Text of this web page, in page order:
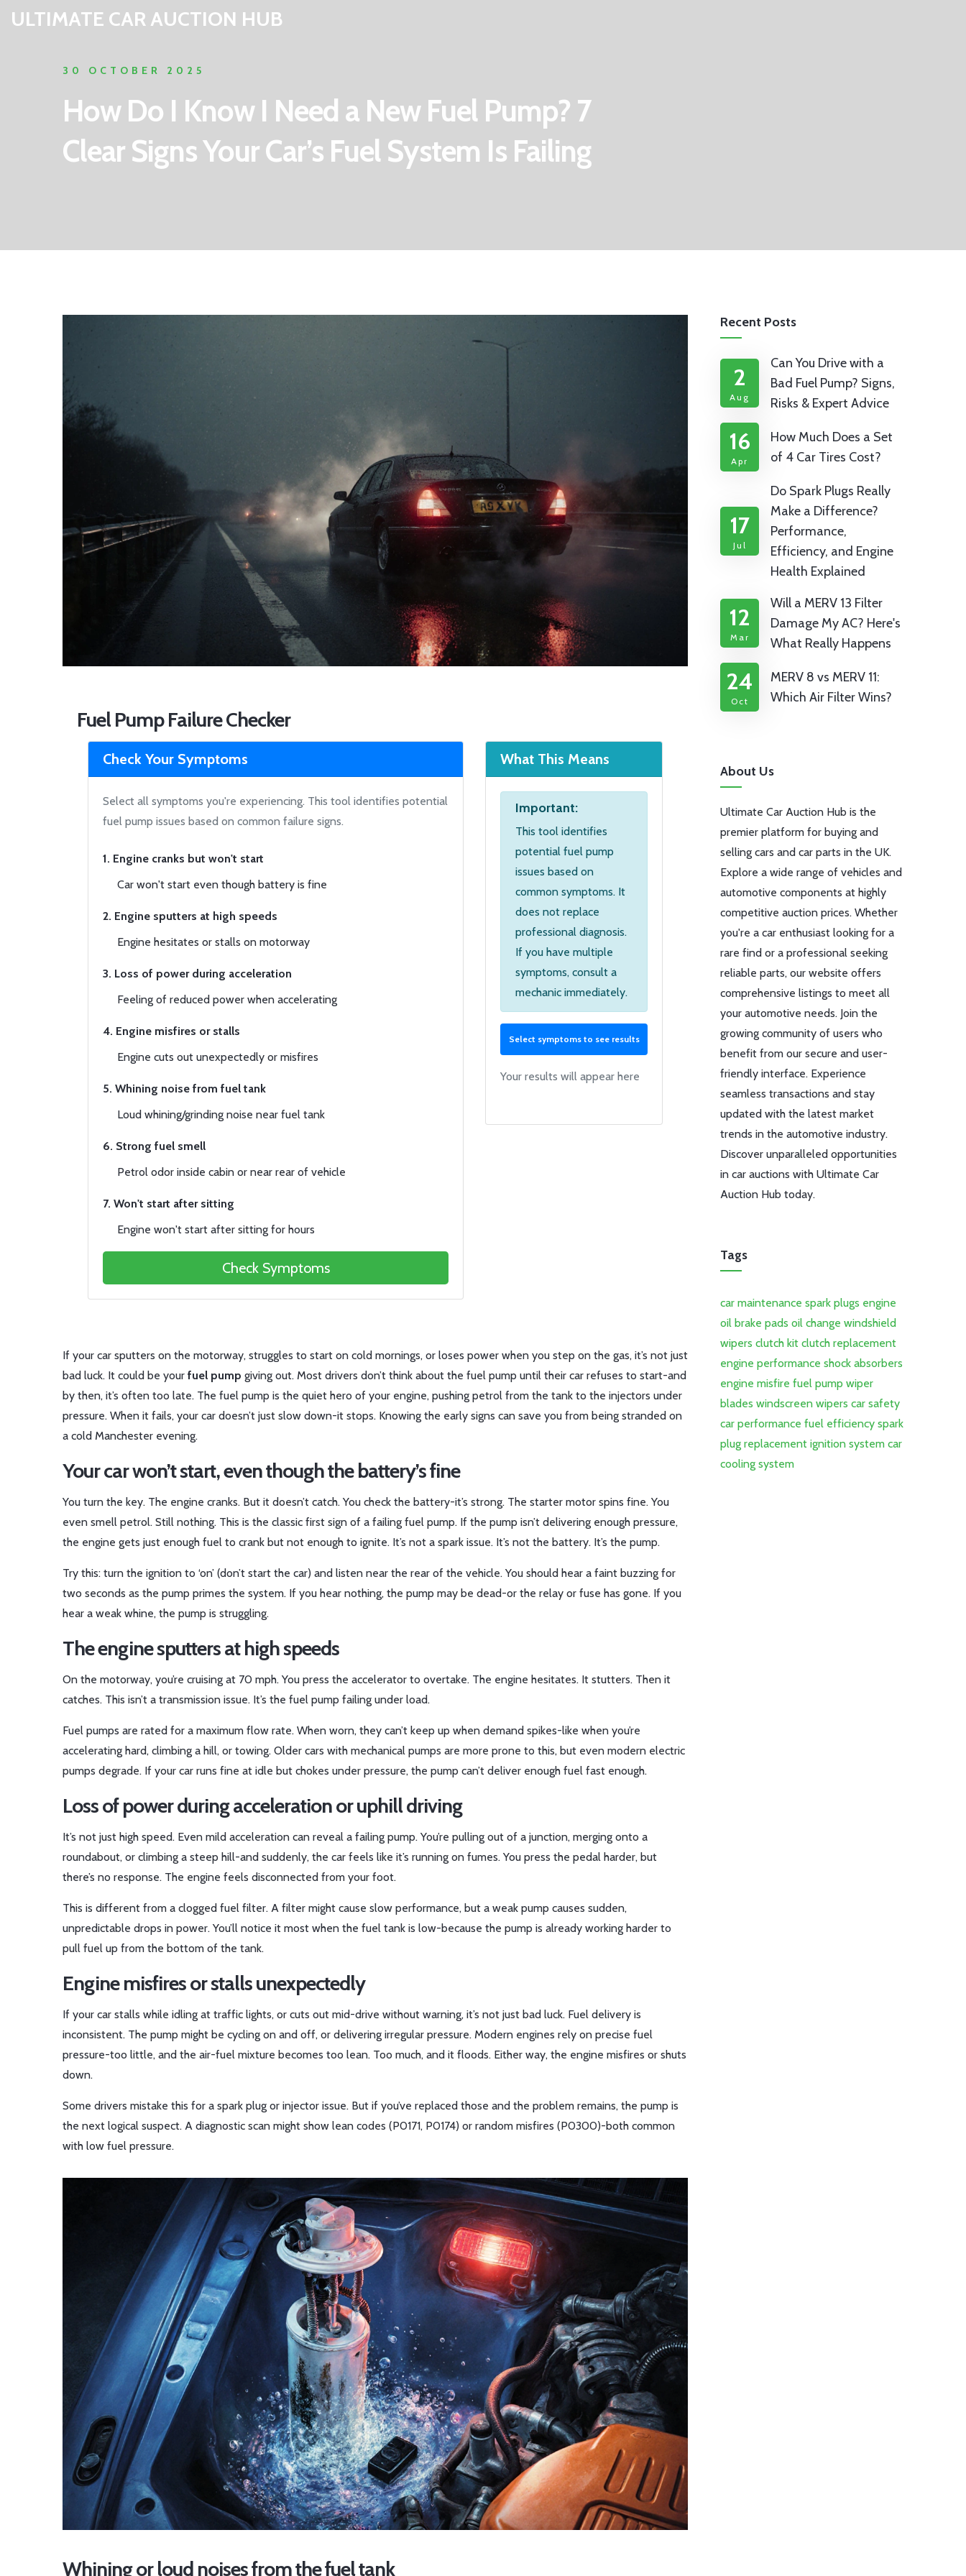
ULTIMATE CAR AUCTION HUB
30 OCTOBER 2025
How Do I Know I Need a New Fuel Pump? 7
Clear Signs Your Car’s Fuel System Is Failing
Fuel Pump Failure Checker
Check Your Symptoms
Select all symptoms you're experiencing. This tool identifies potential
fuel pump issues based on common failure signs.
1. Engine cranks but won't start
Car won't start even though battery is fine
2. Engine sputters at high speeds
Engine hesitates or stalls on motorway
3. Loss of power during acceleration
Feeling of reduced power when accelerating
4. Engine misfires or stalls
Engine cuts out unexpectedly or misfires
5. Whining noise from fuel tank
Loud whining/grinding noise near fuel tank
6. Strong fuel smell
Petrol odor inside cabin or near rear of vehicle
7. Won't start after sitting
Engine won't start after sitting for hours
Check Symptoms
What This Means
Important:
This tool identifies
potential fuel pump
issues based on
common symptoms. It
does not replace
professional diagnosis.
If you have multiple
symptoms, consult a
mechanic immediately.
Select symptoms to see results
Your results will appear here
If your car sputters on the motorway, struggles to start on cold mornings, or loses power when you step on the gas, it’s not just
bad luck. It could be your fuel pump giving out. Most drivers don’t think about the fuel pump until their car refuses to start-and
by then, it’s often too late. The fuel pump is the quiet hero of your engine, pushing petrol from the tank to the injectors under
pressure. When it fails, your car doesn’t just slow down-it stops. Knowing the early signs can save you from being stranded on
a cold Manchester evening.
Your car won’t start, even though the battery’s fine
You turn the key. The engine cranks. But it doesn’t catch. You check the battery-it’s strong. The starter motor spins fine. You
even smell petrol. Still nothing. This is the classic first sign of a failing fuel pump. If the pump isn’t delivering enough pressure,
the engine gets just enough fuel to crank but not enough to ignite. It’s not a spark issue. It’s not the battery. It’s the pump.
Try this: turn the ignition to ‘on’ (don’t start the car) and listen near the rear of the vehicle. You should hear a faint buzzing for
two seconds as the pump primes the system. If you hear nothing, the pump may be dead-or the relay or fuse has gone. If you
hear a weak whine, the pump is struggling.
The engine sputters at high speeds
On the motorway, you’re cruising at 70 mph. You press the accelerator to overtake. The engine hesitates. It stutters. Then it
catches. This isn’t a transmission issue. It’s the fuel pump failing under load.
Fuel pumps are rated for a maximum flow rate. When worn, they can’t keep up when demand spikes-like when you’re
accelerating hard, climbing a hill, or towing. Older cars with mechanical pumps are more prone to this, but even modern electric
pumps degrade. If your car runs fine at idle but chokes under pressure, the pump can’t deliver enough fuel fast enough.
Loss of power during acceleration or uphill driving
It’s not just high speed. Even mild acceleration can reveal a failing pump. You’re pulling out of a junction, merging onto a
roundabout, or climbing a steep hill-and suddenly, the car feels like it’s running on fumes. You press the pedal harder, but
there’s no response. The engine feels disconnected from your foot.
This is different from a clogged fuel filter. A filter might cause slow performance, but a weak pump causes sudden,
unpredictable drops in power. You’ll notice it most when the fuel tank is low-because the pump is already working harder to
pull fuel up from the bottom of the tank.
Engine misfires or stalls unexpectedly
If your car stalls while idling at traffic lights, or cuts out mid-drive without warning, it’s not just bad luck. Fuel delivery is
inconsistent. The pump might be cycling on and off, or delivering irregular pressure. Modern engines rely on precise fuel
pressure-too little, and the air-fuel mixture becomes too lean. Too much, and it floods. Either way, the engine misfires or shuts
down.
Some drivers mistake this for a spark plug or injector issue. But if you’ve replaced those and the problem remains, the pump is
the next logical suspect. A diagnostic scan might show lean codes (P0171, P0174) or random misfires (P0300)-both common
with low fuel pressure.
Whining or loud noises from the fuel tank
Recent Posts
2
Aug
Can You Drive with a
Bad Fuel Pump? Signs,
Risks & Expert Advice
16
Apr
How Much Does a Set
of 4 Car Tires Cost?
17
Jul
Do Spark Plugs Really
Make a Difference?
Performance,
Efficiency, and Engine
Health Explained
12
Mar
Will a MERV 13 Filter
Damage My AC? Here's
What Really Happens
24
Oct
MERV 8 vs MERV 11:
Which Air Filter Wins?
About Us
Ultimate Car Auction Hub is the
premier platform for buying and
selling cars and car parts in the UK.
Explore a wide range of vehicles and
automotive components at highly
competitive auction prices. Whether
you're a car enthusiast looking for a
rare find or a professional seeking
reliable parts, our website offers
comprehensive listings to meet all
your automotive needs. Join the
growing community of users who
benefit from our secure and user-
friendly interface. Experience
seamless transactions and stay
updated with the latest market
trends in the automotive industry.
Discover unparalleled opportunities
in car auctions with Ultimate Car
Auction Hub today.
Tags
car maintenance spark plugs engine
oil brake pads oil change windshield
wipers clutch kit clutch replacement
engine performance shock absorbers
engine misfire fuel pump wiper
blades windscreen wipers car safety
car performance fuel efficiency spark
plug replacement ignition system car
cooling system